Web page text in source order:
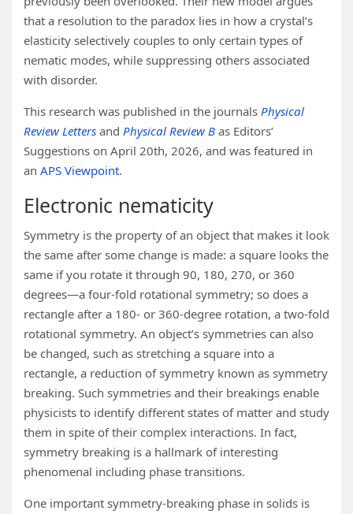
that a resolution to the paradox lies in how a crystal’s
elasticity selectively couples to only certain types of
nematic modes, while suppressing others associated
with disorder.
This research was published in the journals Physical
Review Letters and Physical Review B as Editors’
Suggestions on April 20th, 2026, and was featured in
an APS Viewpoint.
Electronic nematicity
Symmetry is the property of an object that makes it look
the same after some change is made: a square looks the
same if you rotate it through 90, 180, 270, or 360
degrees—a four-fold rotational symmetry; so does a
rectangle after a 180- or 360-degree rotation, a two-fold
rotational symmetry. An object’s symmetries can also
be changed, such as stretching a square into a
rectangle, a reduction of symmetry known as symmetry
breaking. Such symmetries and their breakings enable
physicists to identify different states of matter and study
them in spite of their complex interactions. In fact,
symmetry breaking is a hallmark of interesting
phenomenal including phase transitions.
One important symmetry-breaking phase in solids is